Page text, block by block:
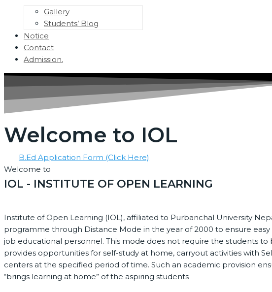
Gallery
Students’ Blog
Notice
Contact
Admission.
Welcome to IOL
B.Ed Application Form (Click Here)
Welcome to
IOL - INSTITUTE OF OPEN LEARNING
Institute of Open Learning (IOL), affiliated to Purbanchal University
programme through Distance Mode in the year of 2000 to ensure
job educational personnel. This mode does not require the students
provides opportunities for self-study at home, carryout activities with
centers at the specified period of time. Such an academic provision
“brings learning at home” of the aspiring students